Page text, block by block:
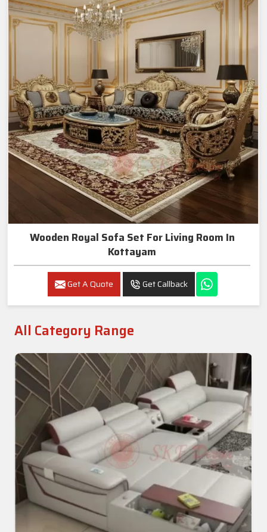
Wooden Royal Sofa Set For Living Room In
Kottayam
Get A Quote Get Callback
All Category Range